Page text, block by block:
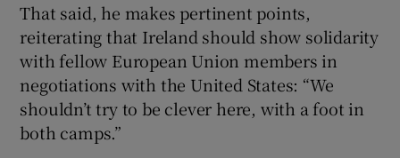
That said, he makes pertinent points,
reiterating that Ireland should show solidarity
with fellow European Union members in
negotiations with the United States: “We
shouldn’t try to be clever here, with a foot in
both camps.”